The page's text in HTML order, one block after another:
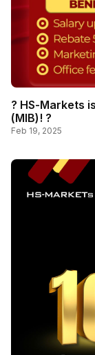
? HS-Markets
(MIB)! ?
Feb 19, 2025